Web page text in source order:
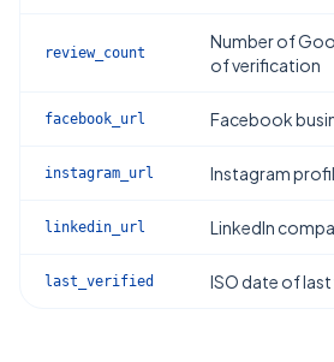
review_count
Number of
of verification
facebook_url Facebook
instagram_url Instagram
linkedin_url LinkedIn
last_verified ISO date of